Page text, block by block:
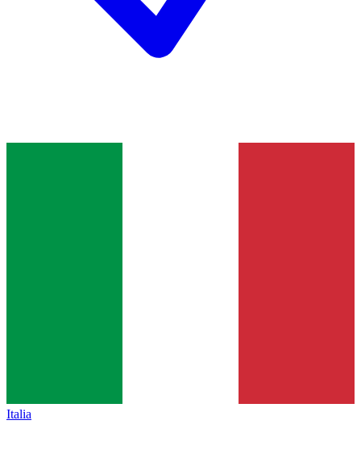
Italia